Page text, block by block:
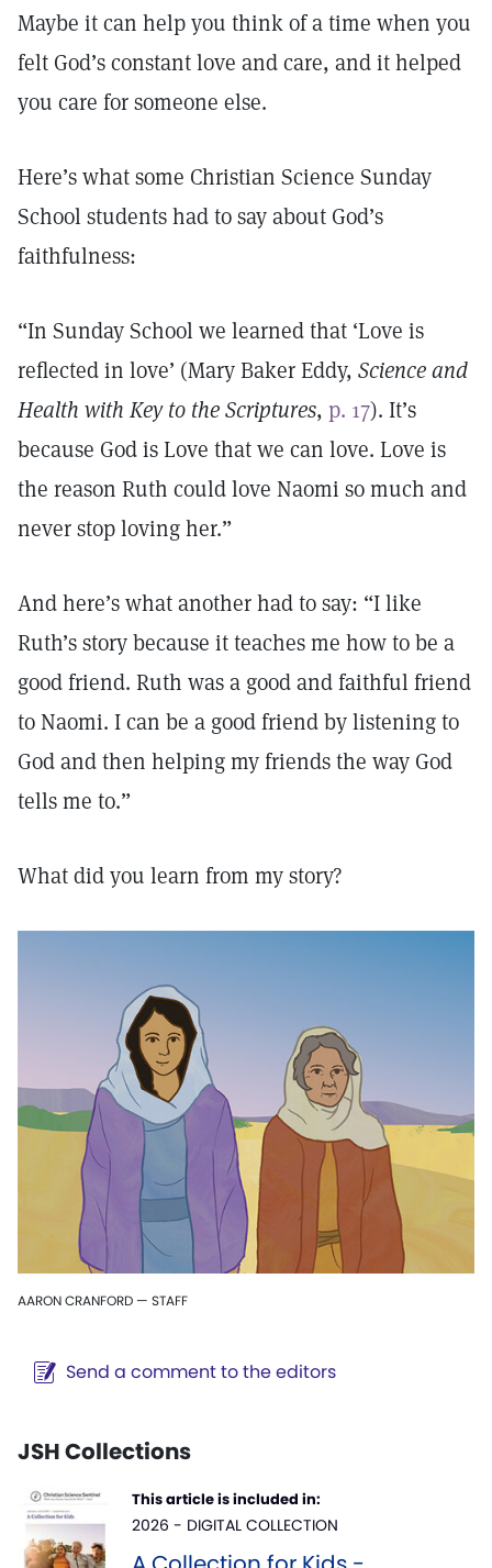
Maybe it can help you think of a time when you
felt God’s constant love and care, and it helped
you care for someone else.
Here’s what some Christian Science Sunday
School students had to say about God’s
faithfulness:
“In Sunday School we learned that ‘Love is
reflected in love’ (Mary Baker Eddy, Science and
Health with Key to the Scriptures, p. 17). It’s
because God is Love that we can love. Love is
the reason Ruth could love Naomi so much and
never stop loving her.”
And here’s what another had to say: “I like
Ruth’s story because it teaches me how to be a
good friend. Ruth was a good and faithful friend
to Naomi. I can be a good friend by listening to
God and then helping my friends the way God
tells me to.”
What did you learn from my story?
AARON CRANFORD — STAFF
Send a comment to the editors
JSH Collections
This article is included in:
2026 - DIGITAL COLLECTION